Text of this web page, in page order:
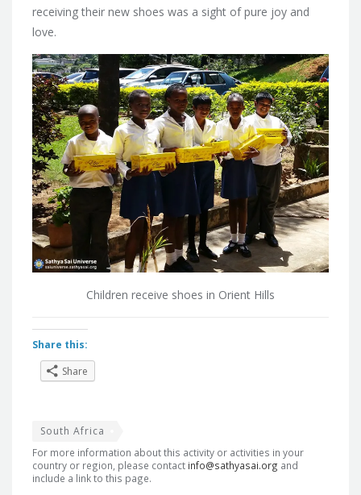
receiving their new shoes was a sight of pure joy and
love.
Children receive shoes in Orient Hills
Share this:
Share
South Africa
For more information about this activity or activities in your
country or region, please contact info@sathyasai.org and
include a link to this page.